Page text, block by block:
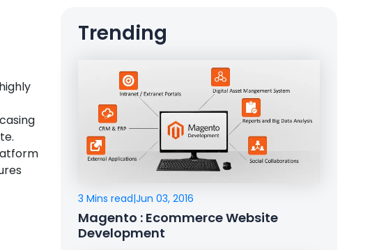
Trending
3 Mins read|Jun 03, 2016
Magento : Ecommerce Website
Development